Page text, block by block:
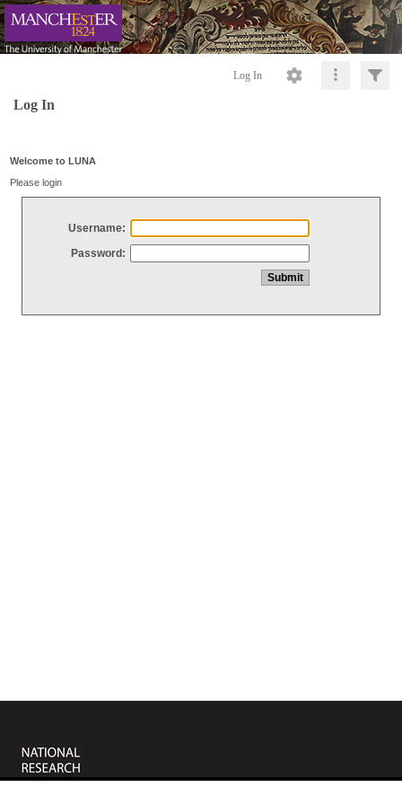
Log In
Log In
Welcome to LUNA
Please login
Username:
Password: